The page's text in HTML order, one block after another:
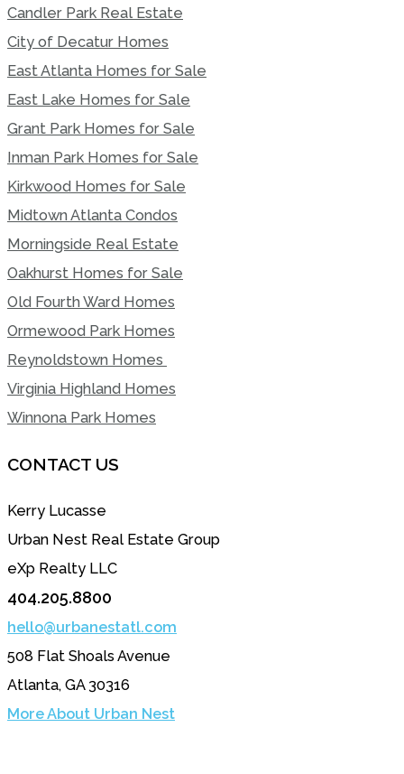
Candler Park Real Estate
City of Decatur Homes
East Atlanta Homes for Sale
East Lake Homes for Sale
Grant Park Homes for Sale
Inman Park Homes for Sale
Kirkwood Homes for Sale
Midtown Atlanta Condos
Morningside Real Estate
Oakhurst Homes for Sale
Old Fourth Ward Homes
Ormewood Park Homes
Reynoldstown Homes
Virginia Highland Homes
Winnona Park Homes
CONTACT US
Kerry Lucasse
Urban Nest Real Estate Group
eXp Realty LLC
404.205.8800
hello@urbanestatl.com
508 Flat Shoals Avenue
Atlanta, GA 30316
More About Urban Nest